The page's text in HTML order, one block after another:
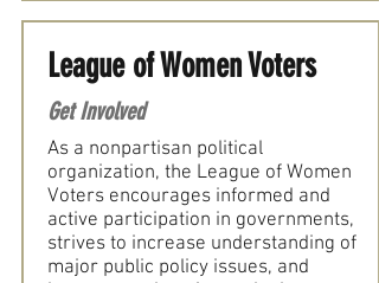
League of Women Voters
Get Involved
As a nonpartisan political
organization, the League of Women
Voters encourages informed and
active participation in governments,
strives to increase understanding of
major public policy issues, and